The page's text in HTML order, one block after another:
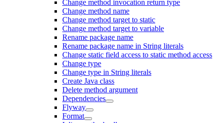
Change method invocation return type
Change method name
Change method target to static
Change method target to variable
Rename package name
Rename package name in String literals
Change static field access to static method access
Change type
Change type in String literals
Create Java class
Delete method argument
Dependencies
Flyway
Format